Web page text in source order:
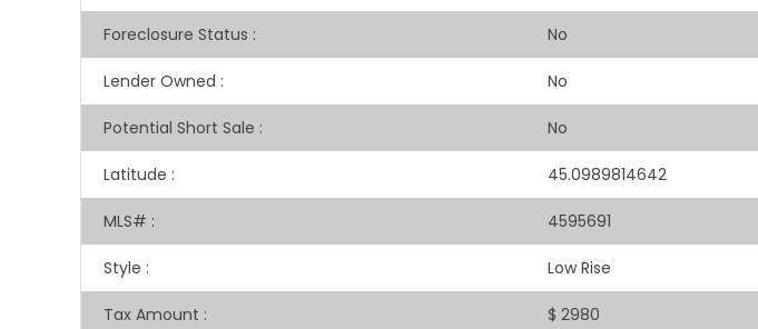
Foreclosure Status : No
Lender Owned : No
Potential Short Sale : No
Latitude : 45.0989814642
MLS# : 4595691
Style : Low Rise
Tax Amount : $ 2980